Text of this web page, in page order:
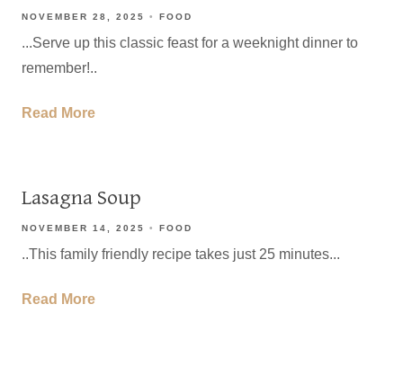
NOVEMBER 28, 2025 FOOD
...Serve up this classic feast for a weeknight dinner to
remember!..
Read More
Lasagna Soup
NOVEMBER 14, 2025 FOOD
..This family friendly recipe takes just 25 minutes...
Read More